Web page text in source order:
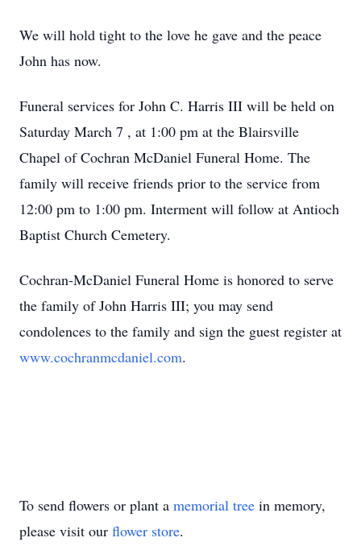
We will hold tight to the love he gave and the peace
John has now.
Funeral services for John C. Harris III will be held on
Saturday March 7 , at 1:00 pm at the Blairsville
Chapel of Cochran McDaniel Funeral Home. The
family will receive friends prior to the service from
12:00 pm to 1:00 pm. Interment will follow at Antioch
Baptist Church Cemetery.
Cochran-McDaniel Funeral Home is honored to serve
the family of John Harris III; you may send
condolences to the family and sign the guest register at
www.cochranmcdaniel.com.
To send flowers or plant a memorial tree in memory,
please visit our flower store.